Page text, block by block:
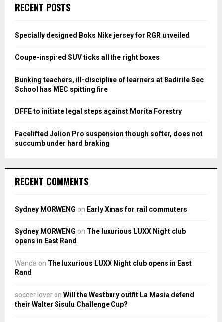
h
o
:
H
RECENT POSTS
Specially designed Boks Nike jersey for RGR unveiled
Coupe-inspired SUV ticks all the right boxes
Bunking teachers, ill-discipline of learners at Badirile Sec
School has MEC spitting fire
DFFE to initiate legal steps against Morita Forestry
Facelifted Jolion Pro suspension though softer, does not
succumb under hard braking
RECENT COMMENTS
Sydney MORWENG on Early Xmas for rail commuters
Sydney MORWENG on The luxurious LUXX Night club
opens in East Rand
Wanda on The luxurious LUXX Night club opens in East
Rand
soccer lover on Will the Westbury outfit La Masia defend
their Walter Sisulu Challenge Cup?